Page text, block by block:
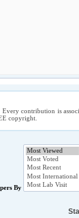
contribution is
copyright.
By